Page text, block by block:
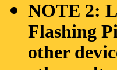
NOTE 2:
Flashing
other